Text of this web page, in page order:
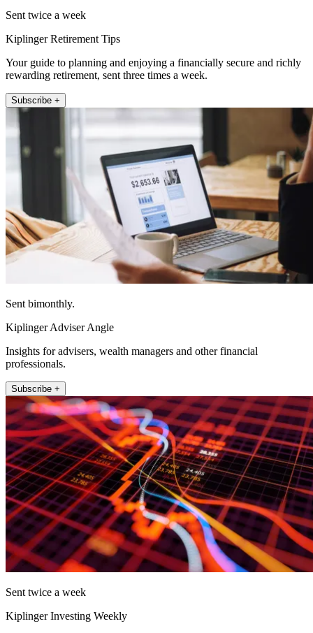
Sent twice a week
Kiplinger Retirement Tips
Your guide to planning and enjoying a financially secure and richly
rewarding retirement, sent three times a week.
Subscribe +
Sent bimonthly.
Kiplinger Adviser Angle
Insights for advisers, wealth managers and other financial
professionals.
Subscribe +
Sent twice a week
Kiplinger Investing Weekly